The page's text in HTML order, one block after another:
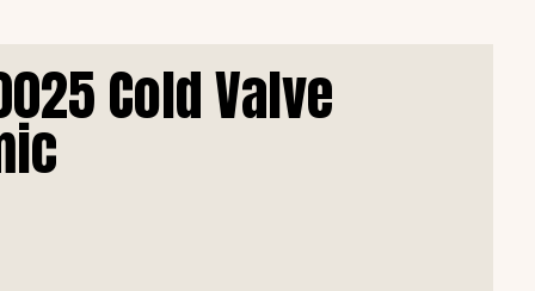
Storage & Transport
Safe and reliable restaurant
equipment installation to help
Cold Valve